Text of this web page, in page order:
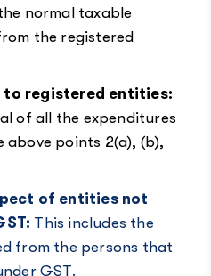
normal taxable
the registered
to registered entities:
of all the expenditures
above points 2(a), (b),
of entities not
This includes the
from the persons that
GST.